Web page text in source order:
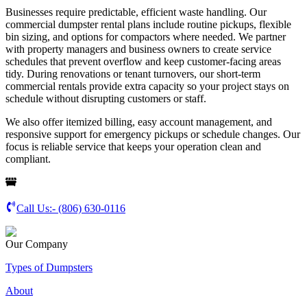
Businesses require predictable, efficient waste handling. Our
commercial dumpster rental plans include routine pickups, flexible
bin sizing, and options for compactors where needed. We partner
with property managers and business owners to create service
schedules that prevent overflow and keep customer-facing areas
tidy. During renovations or tenant turnovers, our short-term
commercial rentals provide extra capacity so your project stays on
schedule without disrupting customers or staff.
We also offer itemized billing, easy account management, and
responsive support for emergency pickups or schedule changes. Our
focus is reliable service that keeps your operation clean and
compliant.
Call Us:- (806) 630-0116
Our Company
Types of Dumpsters
About